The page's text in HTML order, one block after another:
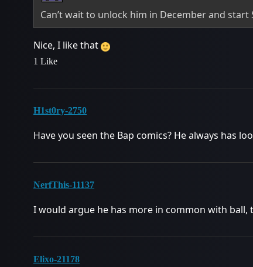
Can’t wait to unlock him in December and start
Nice, I like that
1 Like
H1st0ry-2750
Have you seen the Bap comics? He always has
NerfThis-11137
I would argue he has more in common with ball,
Elixo-21178